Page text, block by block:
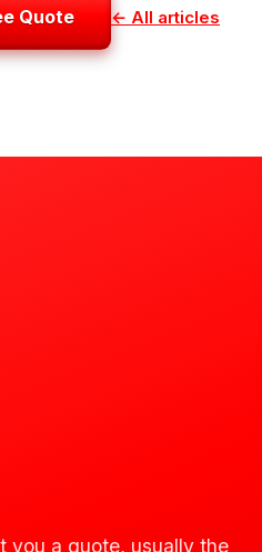
Quote ← All articles
you a quote, usually the